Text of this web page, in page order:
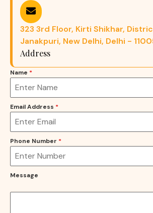
323 3rd Floor, Kirti Shikhar,
Janakpuri, New Delhi, Delhi -
Address
Name *
Email Address *
Phone Number *
Message